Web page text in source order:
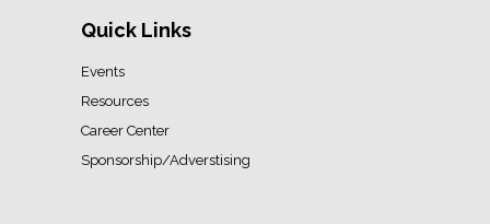
Quick Links
Events
Resources
Career Center
Sponsorship/Adverstising